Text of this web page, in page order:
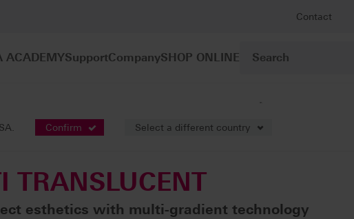
Contact
ACADEMYSupportCompanySHOP ONLINE
Confirm Select a different country
®
TRANSLUCENT
esthetics with multi-gradient technology